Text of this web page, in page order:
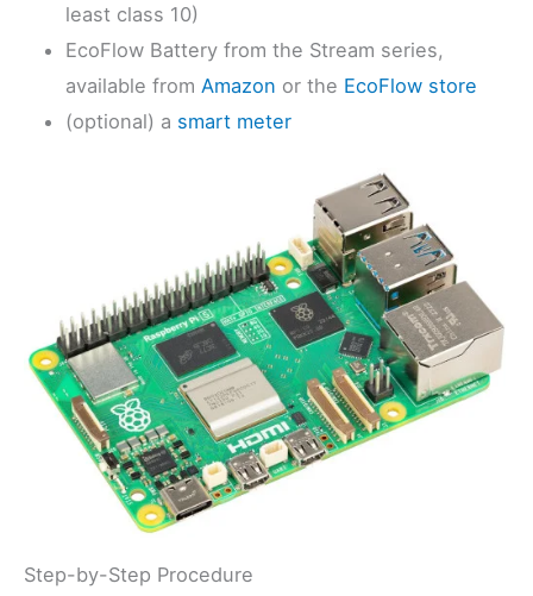
least class 10)
EcoFlow Battery from the Stream series,
available from Amazon or the EcoFlow store
(optional) a smart meter
Step-by-Step Procedure